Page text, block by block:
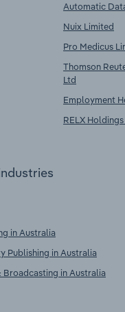
Automatic
Nuix Limited
Pro Medicus
Thomson
Ltd
Employment
RELX
in Australia
Publishing in Australia
Broadcasting in Australia